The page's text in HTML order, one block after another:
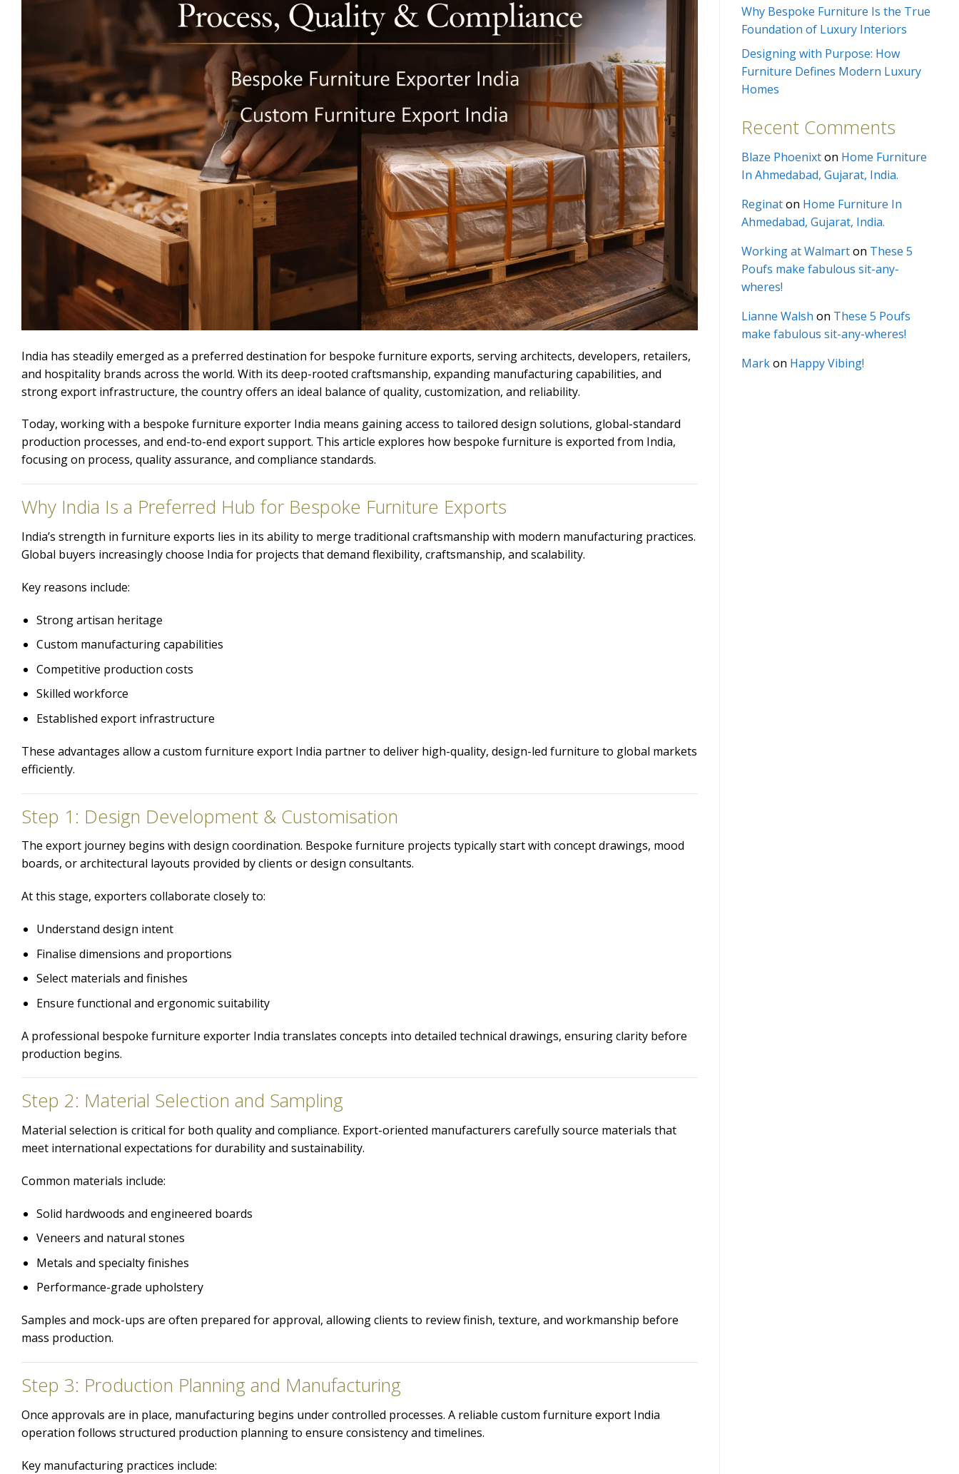
India has steadily emerged as a preferred destination for bespoke furniture exports, serving architects, developers, retailers,
and hospitality brands across the world. With its deep-rooted craftsmanship, expanding manufacturing capabilities, and
strong export infrastructure, the country offers an ideal balance of quality, customization, and reliability.
Today, working with a bespoke furniture exporter India means gaining access to tailored design solutions, global-standard
production processes, and end-to-end export support. This article explores how bespoke furniture is exported from India,
focusing on process, quality assurance, and compliance standards.
Why India Is a Preferred Hub for Bespoke Furniture Exports
India’s strength in furniture exports lies in its ability to merge traditional craftsmanship with modern manufacturing practices.
Global buyers increasingly choose India for projects that demand flexibility, craftsmanship, and scalability.
Key reasons include:
Strong artisan heritage
Custom manufacturing capabilities
Competitive production costs
Skilled workforce
Established export infrastructure
These advantages allow a custom furniture export India partner to deliver high-quality, design-led furniture to global markets
efficiently.
Step 1: Design Development & Customisation
The export journey begins with design coordination. Bespoke furniture projects typically start with concept drawings, mood
boards, or architectural layouts provided by clients or design consultants.
At this stage, exporters collaborate closely to:
Understand design intent
Finalise dimensions and proportions
Select materials and finishes
Ensure functional and ergonomic suitability
A professional bespoke furniture exporter India translates concepts into detailed technical drawings, ensuring clarity before
production begins.
Step 2: Material Selection and Sampling
Material selection is critical for both quality and compliance. Export-oriented manufacturers carefully source materials that
meet international expectations for durability and sustainability.
Common materials include:
Solid hardwoods and engineered boards
Veneers and natural stones
Metals and specialty finishes
Performance-grade upholstery
Samples and mock-ups are often prepared for approval, allowing clients to review finish, texture, and workmanship before
mass production.
Step 3: Production Planning and Manufacturing
Once approvals are in place, manufacturing begins under controlled processes. A reliable custom furniture export India
operation follows structured production planning to ensure consistency and timelines.
Key manufacturing practices include:
Why Bespoke Furniture Is the True
Foundation of Luxury Interiors
Designing with Purpose: How
Furniture Defines Modern Luxury
Homes
Recent Comments
Blaze Phoenixton Home Furniture
In Ahmedabad, Gujarat, India.
Reginaton Home Furniture In
Ahmedabad, Gujarat, India.
Working at Walmarton These 5
Poufs make fabulous sit-any-
wheres!
Lianne Walsh on These 5 Poufs
make fabulous sit-any-wheres!
Markon Happy Vibing!